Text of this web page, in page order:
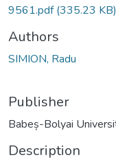
9561.pdf(335.23 KB)
Authors
SIMION, Radu
Publisher
Babeș-Bolyai
Description